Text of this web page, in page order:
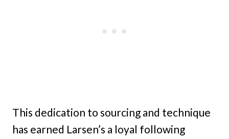
This dedication to sourcing and technique
has earned Larsen’s a loyal following